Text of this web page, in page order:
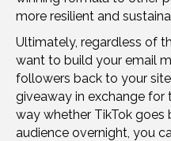
more resilient and
Ultimately, regardless of
want to build your email
followers back to your
giveaway in exchange for
way whether TikTok goes
audience overnight, you